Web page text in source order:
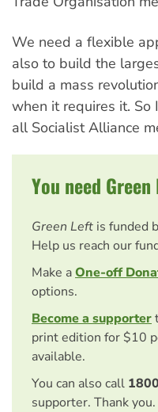
We need a flexible
also to build the
build a mass
when it requires it. So
all Socialist Alliance
You need
Green Left is funded
Help us reach our
Make aOne-off
options.
Become a supporter
print edition for $10
available.
You can also call
supporter. Thank you.